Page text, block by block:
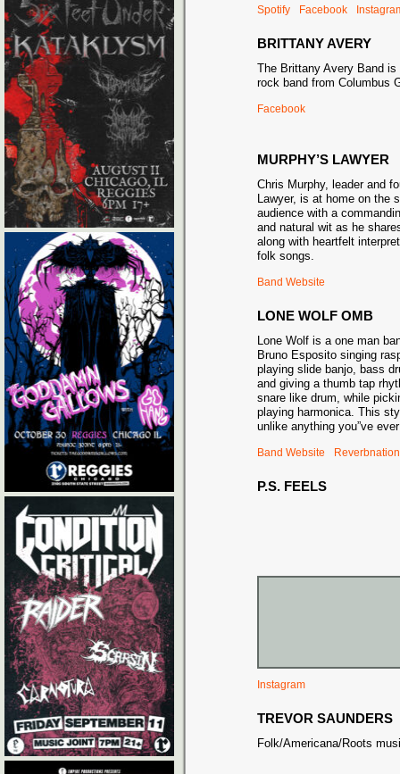
Spotify Facebook
BRITTANY AVERY
The Brittany Avery Band
rock band from Columbus
Facebook
MURPHY’S LAWYER
Chris Murphy, leader and
Lawyer, is at home on the
audience with a
and natural wit as he
along with heartfelt
folk songs.
Band Website
LONE WOLF OMB
Lone Wolf is a one man
Bruno Esposito singing
playing slide banjo, bass
and giving a thumb tap
snare like drum, while
playing harmonica. This
unlike anything you”ve
Band Website Reverbnation
P.S. FEELS
Instagram
TREVOR SAUNDERS
Folk/Americana/Roots